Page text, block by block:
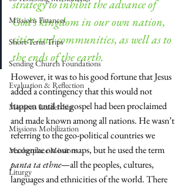
Missions Finances
Short-Term Trips
Sending Church Foundations
Evaluation & Reflection
Missions Leadership
Missions Mobilization
Marketplace Missions
Liturgy
strategy to inhibit the advance of
God’s kingdom in our own nation,
cities and communities, as well as to
the ends of the earth.
However, it was to his good fortune that Jesus
added a contingency that this would not
happen until the gospel had been proclaimed
and made known among all nations. He wasn’t
referring to the geo-political countries we
recognize on our maps, but he used the term
panta ta ethne—all the peoples, cultures,
languages and ethnicities of the world. There